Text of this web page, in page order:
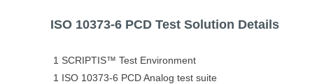
ISO 10373-6 PCD Test Solution Details
1 SCRIPTIS™ Test Environment
1 ISO 10373-6 PCD Analog test suite